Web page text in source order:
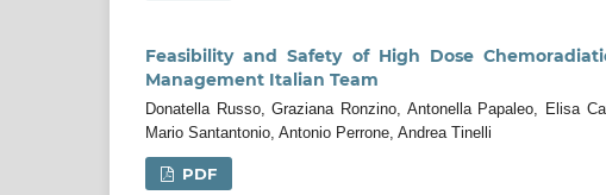
Feasibility and Safety of High Dose
Management Italian Team
Donatella Russo, Graziana Ronzino, Antonella Papaleo, Elisa
Mario Santantonio, Antonio Perrone, Andrea Tinelli
PDF